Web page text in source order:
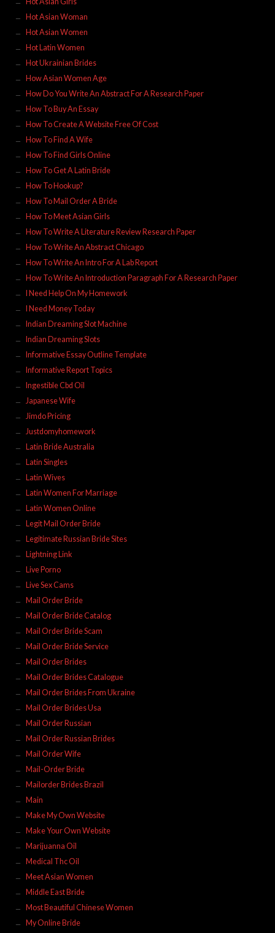
Hot Asian Woman
Hot Asian Women
Hot Latin Women
Hot Ukrainian Brides
How Asian Women Age
How Do You Write An Abstract For A Research Paper
How To Buy An Essay
How To Create A Website Free Of Cost
How To Find A Wife
How To Find Girls Online
How To Get A Latin Bride
How To Hookup?
How To Mail Order A Bride
How To Meet Asian Girls
How To Write A Literature Review Research Paper
How To Write An Abstract Chicago
How To Write An Intro For A Lab Report
How To Write An Introduction Paragraph For A Research Paper
I Need Help On My Homework
I Need Money Today
Indian Dreaming Slot Machine
Indian Dreaming Slots
Informative Essay Outline Template
Informative Report Topics
Ingestible Cbd Oil
Japanese Wife
Jimdo Pricing
Justdomyhomework
Latin Bride Australia
Latin Singles
Latin Wives
Latin Women For Marriage
Latin Women Online
Legit Mail Order Bride
Legitimate Russian Bride Sites
Lightning Link
Live Porno
Live Sex Cams
Mail Order Bride
Mail Order Bride Catalog
Mail Order Bride Scam
Mail Order Bride Service
Mail Order Brides
Mail Order Brides Catalogue
Mail Order Brides From Ukraine
Mail Order Brides Usa
Mail Order Russian
Mail Order Russian Brides
Mail Order Wife
Mail-Order Bride
Mailorder Brides Brazil
Main
Make My Own Website
Make Your Own Website
Marijuanna Oil
Medical Thc Oil
Meet Asian Women
Middle East Bride
Most Beautiful Chinese Women
My Online Bride